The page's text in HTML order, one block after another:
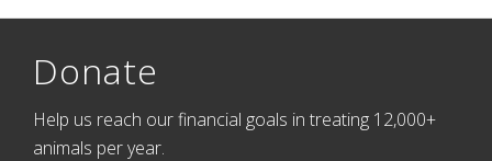
Donate
Help us reach our financial goals in treating 12,000+
animals per year.